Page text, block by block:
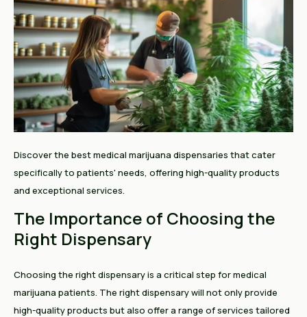
Discover the best medical marijuana dispensaries that cater
specifically to patients' needs, offering high-quality products
and exceptional services.
The Importance of Choosing the
Right Dispensary
Choosing the right dispensary is a critical step for medical
marijuana patients. The right dispensary will not only provide
high-quality products but also offer a range of services tailored